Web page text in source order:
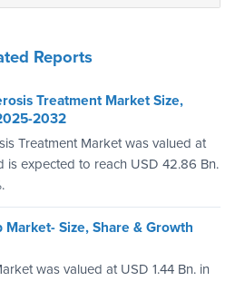
Reports
Treatment Market Size,
2032
Treatment Market was valued at
is expected to reach USD 42.86 Bn.
Size, Share & Growth
was valued at USD 1.44 Bn. in